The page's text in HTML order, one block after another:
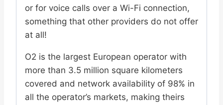
or for voice calls over a Wi-Fi connection,
something that other providers do not offer
at all!
O2 is the largest European operator with
more than 3.5 million square kilometers
covered and network availability of 98% in
all the operator’s markets, making theirs